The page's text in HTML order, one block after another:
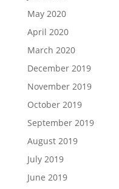
May 2020
April 2020
March 2020
December 2019
November 2019
October 2019
September 2019
August 2019
July 2019
June 2019